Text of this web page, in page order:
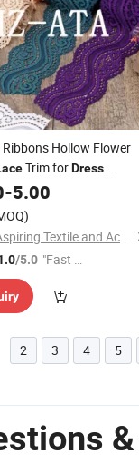
Ribbons Hollow Flower
Trim forDress
-5.00
HangZhou Aspiring Textile and Accessories Co., Ltd.
/5.0 "Fast Di
2 3 4 5